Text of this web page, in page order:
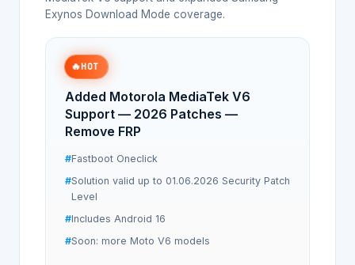
Exynos Download Mode coverage.
🔥HOT
Added Motorola MediaTek V6
Support — 2026 Patches —
Remove FRP
Fastboot Oneclick
Solution valid up to 01.06.2026 Security Patch
Level
Includes Android 16
Soon: more Moto V6 models